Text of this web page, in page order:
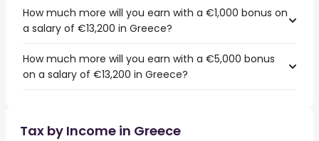
How much more will you earn with a €1,000 bonus on
a salary of €13,200 in Greece?
How much more will you earn with a €5,000 bonus
on a salary of €13,200 in Greece?
Tax by Income in Greece